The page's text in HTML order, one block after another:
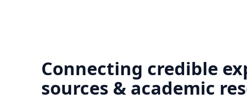
Connecting credible
sources & academic